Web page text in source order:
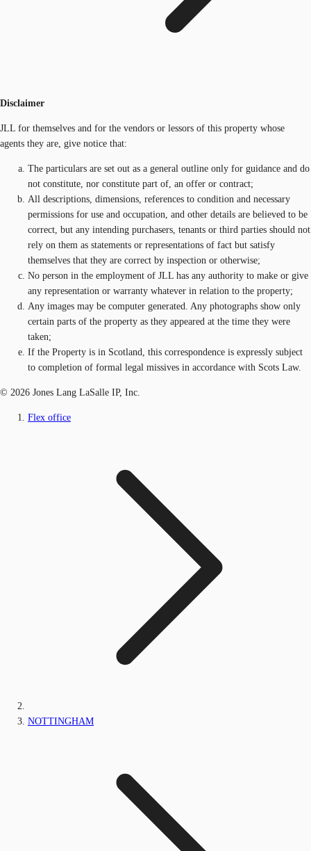
Disclaimer
JLL for themselves and for the vendors or lessors of this property whose
agents they are, give notice that:
The particulars are set out as a general outline only for guidance and do
not constitute, nor constitute part of, an offer or contract;
All descriptions, dimensions, references to condition and necessary
permissions for use and occupation, and other details are believed to be
correct, but any intending purchasers, tenants or third parties should not
rely on them as statements or representations of fact but satisfy
themselves that they are correct by inspection or otherwise;
No person in the employment of JLL has any authority to make or give
any representation or warranty whatever in relation to the property;
Any images may be computer generated. Any photographs show only
certain parts of the property as they appeared at the time they were
taken;
If the Property is in Scotland, this correspondence is expressly subject
to completion of formal legal missives in accordance with Scots Law.
© 2026 Jones Lang LaSalle IP, Inc.
Flex office
NOTTINGHAM